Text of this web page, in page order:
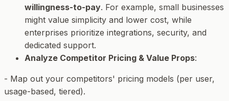
willingness-to-pay. For example, small businesses
might value simplicity and lower cost, while
enterprises prioritize integrations, security, and
dedicated support.
Analyze Competitor Pricing & Value Props:
- Map out your competitors' pricing models (per user,
usage-based, tiered).